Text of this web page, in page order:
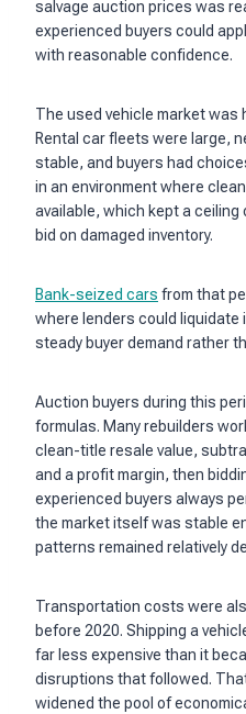
salvage auction prices was
experienced buyers could
with reasonable confidence.
The used vehicle market was
Rental car fleets were large,
stable, and buyers had
in an environment where
available, which kept a ceiling
bid on damaged inventory.
Bank-seized cars from that
where lenders could liquidate
steady buyer demand rather
Auction buyers during this
formulas. Many rebuilders
clean-title resale value,
and a profit margin, then
experienced buyers always
the market itself was stable
patterns remained relatively
Transportation costs were
before 2020. Shipping a
far less expensive than it
disruptions that followed.
widened the pool of